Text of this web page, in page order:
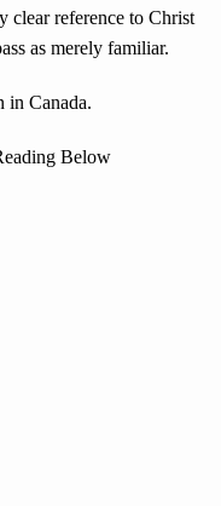
reference to Christ
as merely familiar.
in Canada.
Below